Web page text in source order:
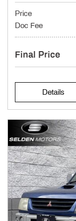
Price
Doc Fee
Final Price
Details